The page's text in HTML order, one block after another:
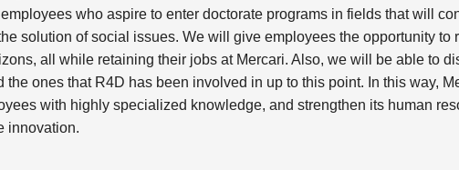
who aspire to enter doctorate programs in fields that will
solution of social issues. We will give employees the opportunity to
all while retaining their jobs at Mercari. Also, we will be able to
ones that R4D has been involved in up to this point. In this way,
with highly specialized knowledge, and strengthen its human
innovation.